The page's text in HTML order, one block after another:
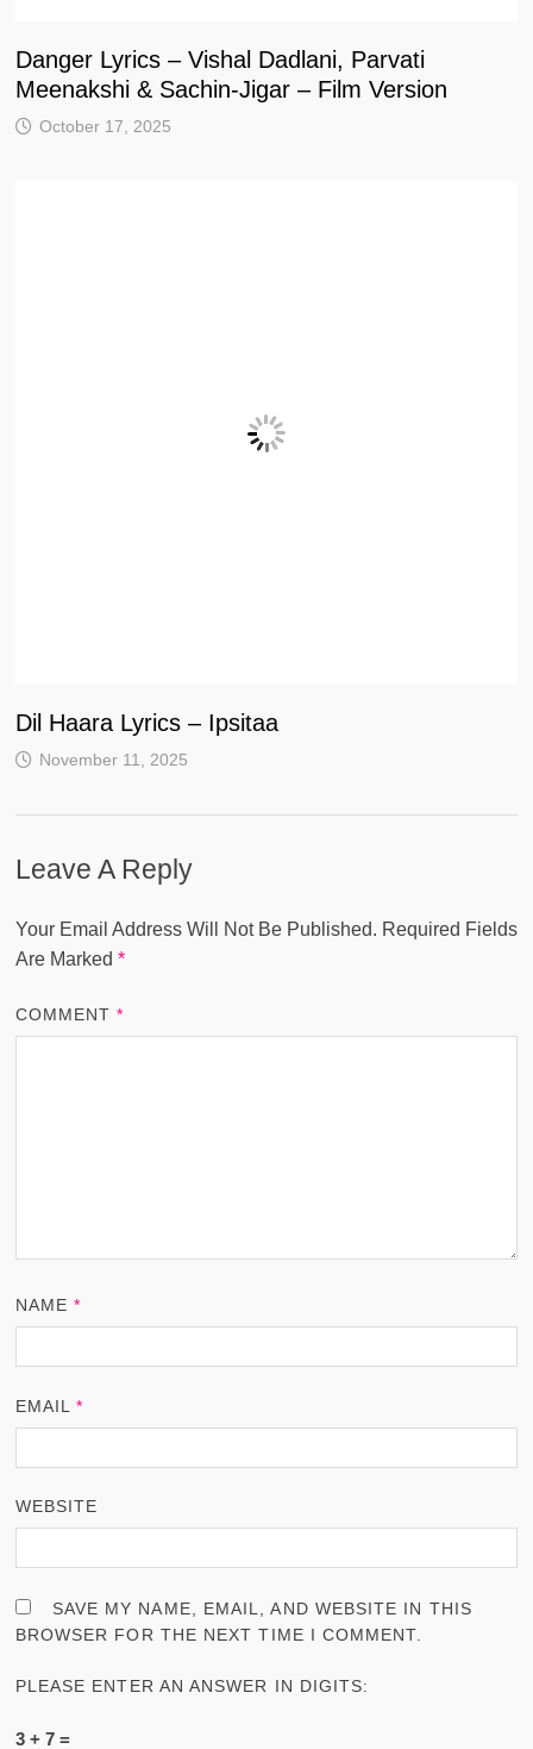
Danger Lyrics – Vishal Dadlani, Parvati
Meenakshi & Sachin-Jigar – Film Version
October 17, 2025
Dil Haara Lyrics – Ipsitaa
November 11, 2025
Leave A Reply
Your Email Address Will Not Be Published. Required Fields
Are Marked *
COMMENT*
NAME*
EMAIL*
WEBSITE
SAVE MY NAME, EMAIL, AND WEBSITE IN THIS
BROWSER FOR THE NEXT TIME I COMMENT.
PLEASE ENTER AN ANSWER IN DIGITS:
3 + 7 =